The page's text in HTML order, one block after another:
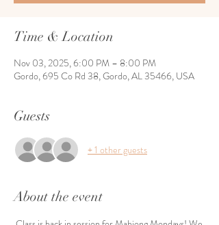
Time & Location
Nov 03, 2025, 6:00 PM – 8:00 PM
Gordo, 695 Co Rd 38, Gordo, AL 35466, USA
Guests
+ 1 other guests
About the event